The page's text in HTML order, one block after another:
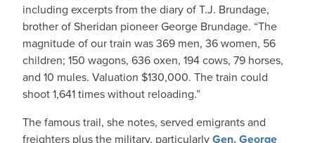
including excerpts from the diary of T.J. Brundage,
brother of Sheridan pioneer George Brundage. “The
magnitude of our train was 369 men, 36 women, 56
children; 150 wagons, 636 oxen, 194 cows, 79 horses,
and 10 mules. Valuation $130,000. The train could
shoot 1,641 times without reloading.”
The famous trail, she notes, served emigrants and
freighters plus the military, particularlyGen. George